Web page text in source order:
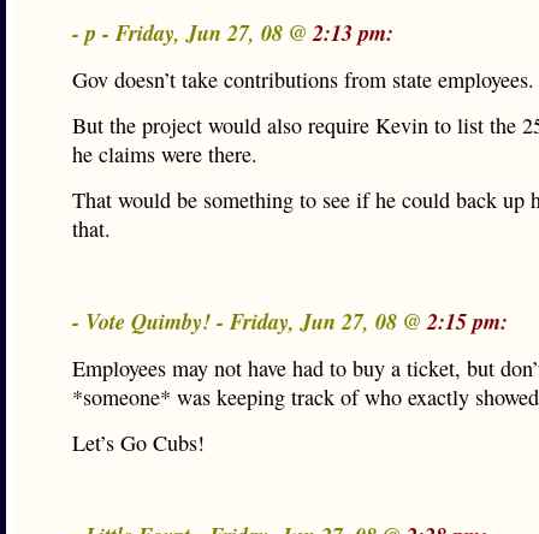
- p - Friday, Jun 27, 08 @2:13 pm:
Gov doesn’t take contributions from state employees.
But the project would also require Kevin to list the
he claims were there.
That would be something to see if he could back up
that.
- Vote Quimby! - Friday, Jun 27, 08 @2:15 pm:
Employees may not have had to buy a ticket, but
*someone* was keeping track of who exactly
Let’s Go Cubs!